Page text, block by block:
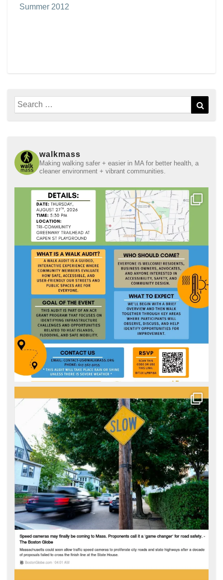
Summer 2012
Search
for:
walkmass
Making walking safer + easier in MA for better health, a
cleaner environment + vibrant communities.